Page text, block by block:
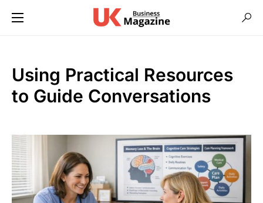
Using Practical Resources
to Guide Conversations